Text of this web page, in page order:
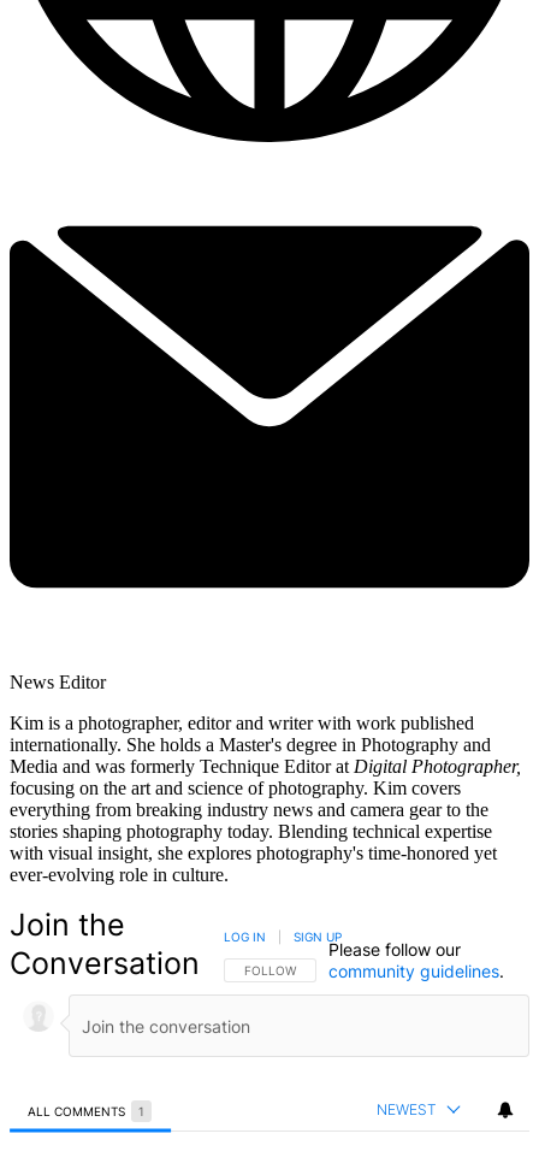
News Editor
Kim is a photographer, editor and writer with work published
internationally. She holds a Master's degree in Photography and
Media and was formerly Technique Editor at Digital Photographer,
focusing on the art and science of photography. Kim covers
everything from breaking industry news and camera gear to the
stories shaping photography today. Blending technical expertise
with visual insight, she explores photography's time-honored yet
ever-evolving role in culture.
Join the
Conversation
FOLLOW THIS CONVERSATION TO BE NOTIFIED
FOLLOW
LOG IN SIGN UP
Please follow our
community guidelines.
ALL COMMENTS 1 NEWEST